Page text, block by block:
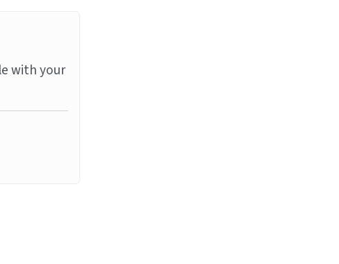
with your